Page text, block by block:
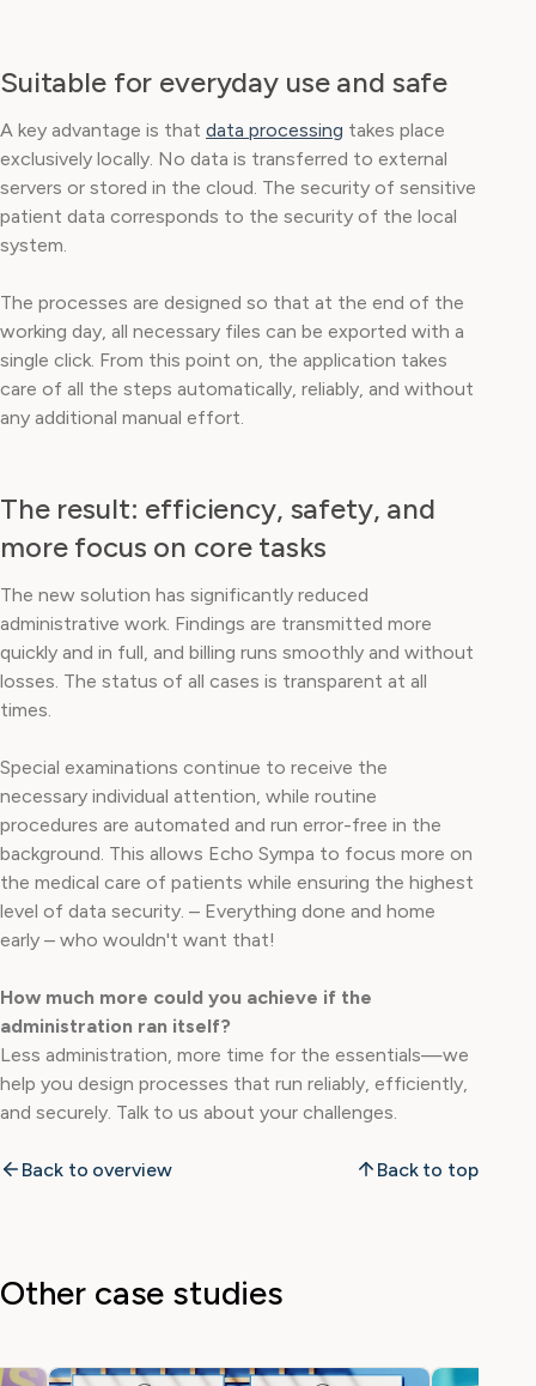
Suitable for everyday use and safe
A key advantage is that data processing takes place
exclusively locally. No data is transferred to external
servers or stored in the cloud. The security of sensitive
patient data corresponds to the security of the local
system.
The processes are designed so that at the end of the
working day, all necessary files can be exported with a
single click. From this point on, the application takes
care of all the steps automatically, reliably, and without
any additional manual effort.
The result: efficiency, safety, and
more focus on core tasks
The new solution has significantly reduced
administrative work. Findings are transmitted more
quickly and in full, and billing runs smoothly and without
losses. The status of all cases is transparent at all
times.
Special examinations continue to receive the
necessary individual attention, while routine
procedures are automated and run error-free in the
background. This allows Echo Sympa to focus more on
the medical care of patients while ensuring the highest
level of data security. – Everything done and home
early – who wouldn't want that!
How much more could you achieve if the
administration ran itself?
Less administration, more time for the essentials—we
help you design processes that run reliably, efficiently,
and securely. Talk to us about your challenges.
Back to overview Back to top
Other case studies